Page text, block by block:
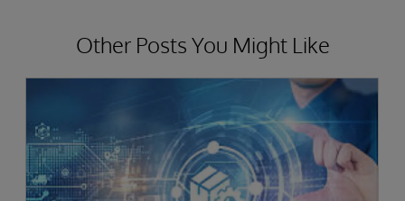
Other Posts You Might Like